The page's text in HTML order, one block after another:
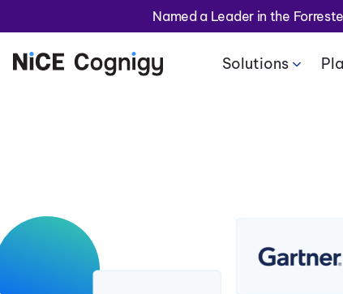
Named a Leader in the
Solutions